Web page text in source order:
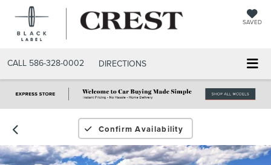
SAVED
CALL 586-328-0002 DIRECTIONS
Confirm Availability